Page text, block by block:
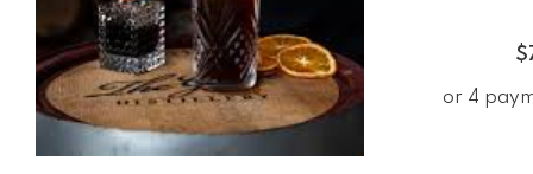
$